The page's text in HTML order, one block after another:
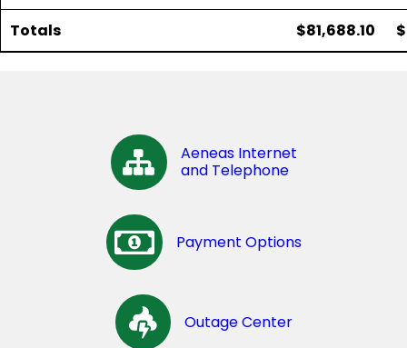
Totals $81,688.10
Aeneas Internet
and Telephone
Payment Options
Outage Center